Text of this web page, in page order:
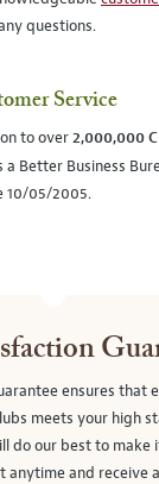
questions.
Service
to over2,000,000
a Better Business
10/05/2005.
ensures that
meets your high
do our best to make
anytime and receive